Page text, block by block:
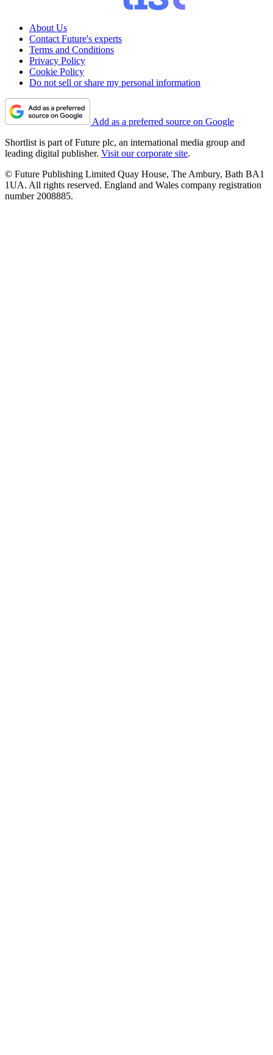
About Us
Contact Future's experts
Terms and Conditions
Privacy Policy
Cookie Policy
Do not sell or share my personal information
Add as a preferred source on Google
Shortlist is part of Future plc, an international media group and
leading digital publisher. Visit our corporate site.
© Future Publishing Limited Quay House, The Ambury, Bath BA1
1UA. All rights reserved. England and Wales company registration
number 2008885.